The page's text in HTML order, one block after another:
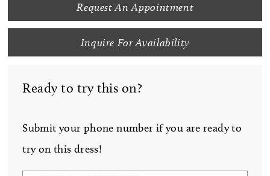
Request An Appointment
Inquire For Availability
Ready to try this on?
Submit your phone number if you are ready to
try on this dress!